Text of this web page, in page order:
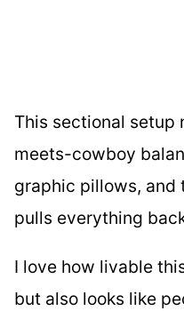
This sectional
meets-cowboy
graphic pillows, and
pulls everything
I love how livable
but also looks like